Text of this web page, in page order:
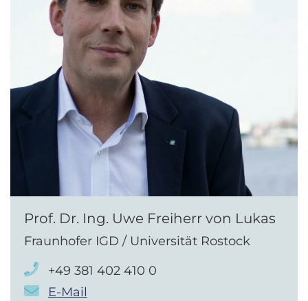
Prof. Dr. Ing. Uwe Freiherr von Lukas
Fraunhofer IGD / Universität Rostock
+49 381 402 410 0
E-Mail